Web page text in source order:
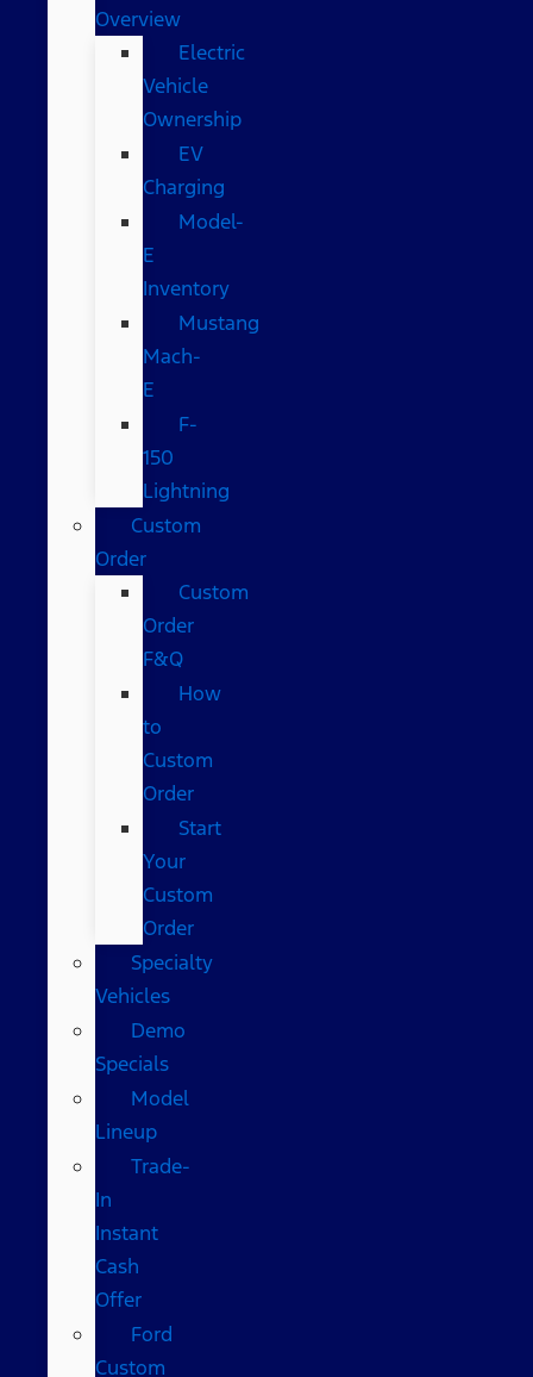
Overview
Electric
Vehicle
Ownership
EV
Charging
Model-
E
Inventory
Mustang
Mach-
E
F-
150
Lightning
Custom
Order
Custom
Order
F&Q
How
to
Custom
Order
Start
Your
Custom
Order
Specialty
Vehicles
Demo
Specials
Model
Lineup
Trade-
In
Instant
Cash
Offer
Ford
Custom